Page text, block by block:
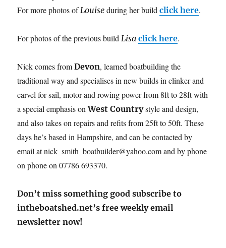
For more photos ofLouiseduring her buildclick here.
For photos of the previous build Lisaclick here.
Nick comes fromDevon, learned boatbuilding the
traditional way and specialises in new builds in clinker and
carvel for sail, motor and rowing power from 8ft to 28ft with
a special emphasis onWest Countrystyle and design,
and also takes on repairs and refits from 25ft to 50ft. These
days he’s based in Hampshire, and can be contacted by
email at nick_smith_boatbuilder@yahoo.com and by phone
on phone on 07786 693370.
Don’t miss something good subscribe to
intheboatshed.net’s free weekly email
newsletter now!